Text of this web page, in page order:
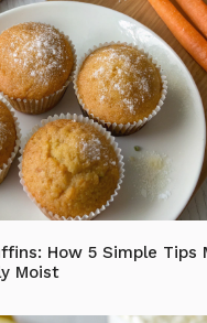
How 5 Simple Tips
Moist